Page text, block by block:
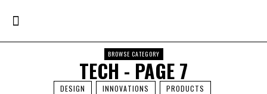
BROWSE CATEGORY
TECH - PAGE 7
DESIGN INNOVATIONS PRODUCTS